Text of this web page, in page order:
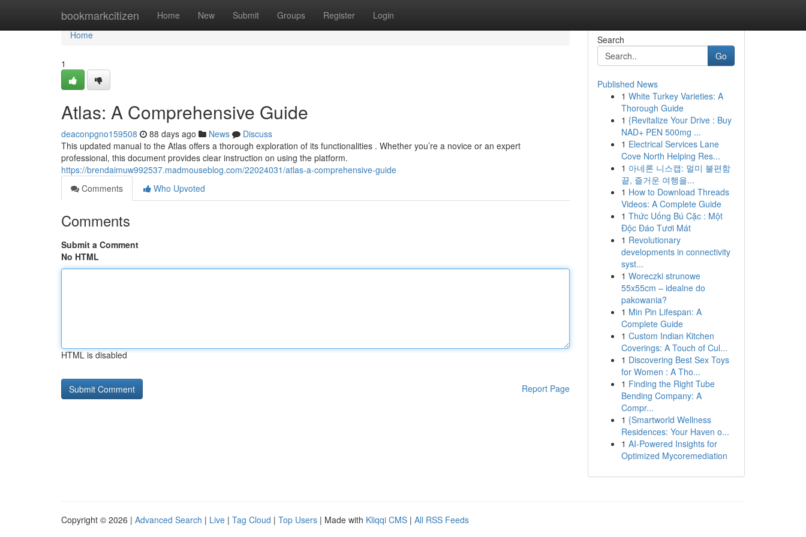
bookmarkcitizen Home New Submit Groups Register Login
Home
Home
1
Atlas: A Comprehensive Guide
deaconpgno159508 88 days ago News
Discuss
This updated manual to the Atlas offers a thorough exploration of its functionalities . Whether you’re a novice or an expert
professional, this document provides clear instruction on using the platform.
https://brendaimuw992537.madmouseblog.com/22024031/atlas-a-comprehensive-guide
Comments
Who Upvoted
Comments
Submit a Comment
No HTML
HTML is disabled
Report Page
Search
Go
Published News
1 White Turkey Varieties: A
Thorough Guide
1 {Revitalize Your Drive : Buy
NAD+ PEN 500mg ...
1 Electrical Services Lane
Cove North Helping Res...
1 아네론 니스캡: 멀미 불편함
끝, 즐거운 여행을...
1 How to Download Threads
Videos: A Complete Guide
1 Thức Uống Bú Cặc : Một
Độc Đáo Tươi Mát
1 Revolutionary
developments in connectivity
syst...
1 Woreczki strunowe
55x55cm – idealne do
pakowania?
1 Min Pin Lifespan: A
Complete Guide
1 Custom Indian Kitchen
Coverings: A Touch of Cul...
1 Discovering Best Sex Toys
for Women : A Tho...
1 Finding the Right Tube
Bending Company: A
Compr...
1 {Smartworld Wellness
Residences: Your Haven o...
1 AI-Powered Insights for
Optimized Mycoremediation
Copyright © 2026 | Advanced Search | Live | Tag Cloud | Top Users | Made with Kliqqi CMS | All RSS Feeds